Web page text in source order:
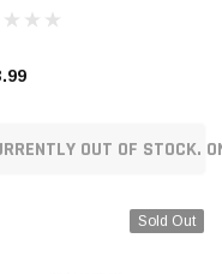
- Transparent -
OUT OF STOCK.
Sold Out